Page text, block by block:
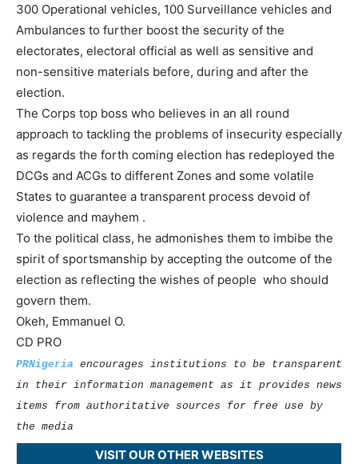
300 Operational vehicles, 100 Surveillance vehicles and
Ambulances to further boost the security of the
electorates, electoral official as well as sensitive and
non-sensitive materials before, during and after the
election.
The Corps top boss who believes in an all round
approach to tackling the problems of insecurity especially
as regards the forth coming election has redeployed the
DCGs and ACGs to different Zones and some volatile
States to guarantee a transparent process devoid of
violence and mayhem .
To the political class, he admonishes them to imbibe the
spirit of sportsmanship by accepting the outcome of the
election as reflecting the wishes of people who should
govern them.
Okeh, Emmanuel O.
CD PRO
PRNigeria encourages institutions to be transparent
in their information management as it provides news
items from authoritative sources for free use by
the media
VISIT OUR OTHER WEBSITES